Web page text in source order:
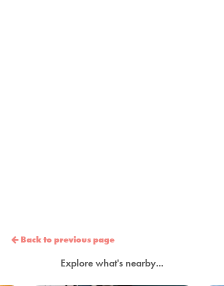
Back to previous page
Explore what's nearby...